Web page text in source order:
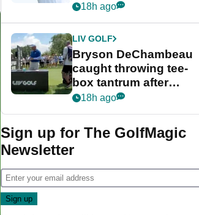
Championship
18h ago
LIV GOLF
Bryson DeChambeau
caught throwing tee-
box tantrum after
nightmare LIV Golf
18h ago
Sign up for The GolfMagic
Newsletter